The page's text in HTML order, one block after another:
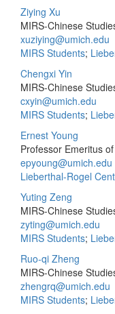
Ziying Xu
MIRS-Chinese
xuziying@umich.edu
MIRS Students;
Chengxi Yin
MIRS-Chinese
cxyin@umich.edu
MIRS Students;
Ernest Young
Professor Emeritus
epyoung@umich.edu
Lieberthal-Rogel
Yuting Zeng
MIRS-Chinese
zyting@umich.edu
MIRS Students;
Ruo-qi Zheng
MIRS-Chinese
zhengrq@umich.edu
MIRS Students;